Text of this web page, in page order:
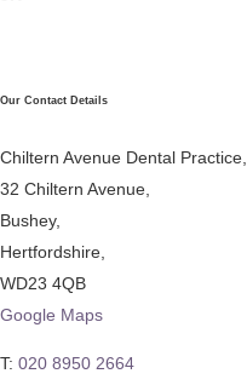
Our Contact Details
Chiltern Avenue Dental Practice,
32 Chiltern Avenue,
Bushey,
Hertfordshire,
WD23 4QB
Google Maps
T: 020 8950 2664